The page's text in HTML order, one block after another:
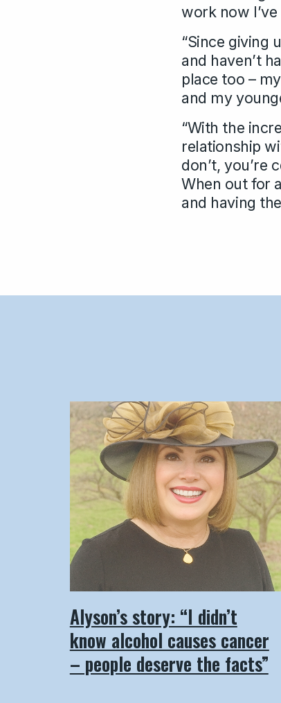
work now
“Since giving
and haven’t
place too –
and my
“With the
relationship
don’t, you’re
When out for
and having
Alyson’s story: “I didn’t
know alcohol causes cancer
– people deserve the facts”